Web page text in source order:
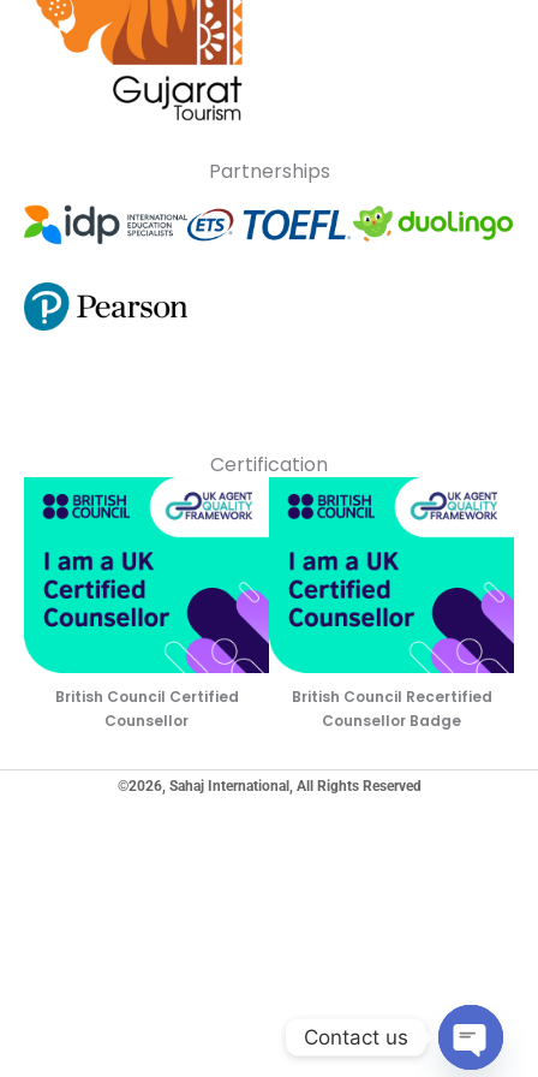
Partnerships
Certification
British Council Certified
Counsellor
British Council Recertified
Counsellor Badge
©2026, Sahaj International, All Rights Reserved
Contact us